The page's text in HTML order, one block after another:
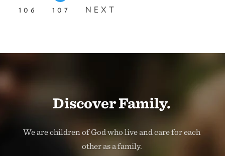
106
107 NEXT
Discover Family.
We are children of God who live and care for each
other as a family.